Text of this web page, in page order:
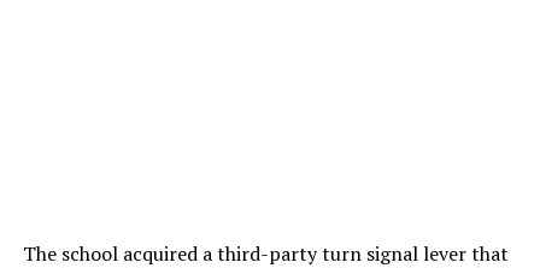
The school acquired a third-party turn signal lever that